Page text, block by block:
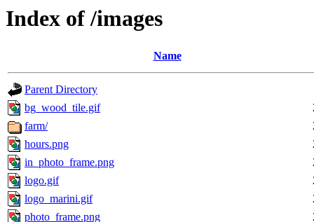
Index of /images
Name
Parent Directory
bg_wood_tile.gif
farm/
hours.png
in_photo_frame.png
logo.gif
logo_marini.gif
photo_frame.png